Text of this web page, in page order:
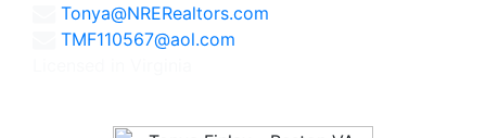
Tonya@NRERealtors.com
TMF110567@aol.com